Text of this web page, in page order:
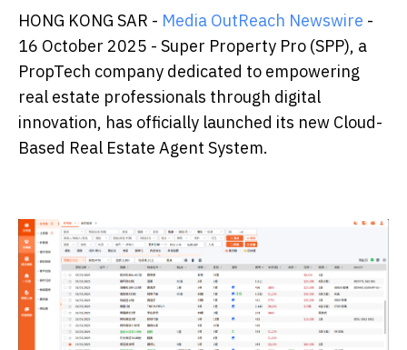
HONG KONG SAR - Media OutReach Newswire -
16 October 2025 - Super Property Pro (SPP), a
PropTech company dedicated to empowering
real estate professionals through digital
innovation, has officially launched its new Cloud-
Based Real Estate Agent System.